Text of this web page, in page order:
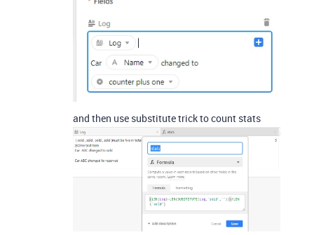
and then use substitute trick to count stats